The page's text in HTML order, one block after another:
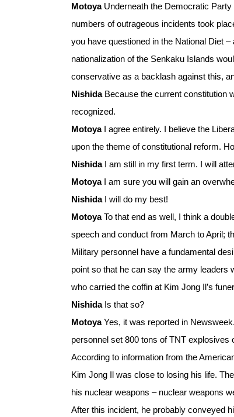
MotoyaUnderneath the Democratic
numbers of outrageous incidents took
you have questioned in the National Diet
nationalization of the Senkaku Islands
conservative as a backlash against this,
NishidaBecause the current constitution
recognized.
MotoyaI agree entirely. I believe the
upon the theme of constitutional reform.
NishidaI am still in my first term. I will
MotoyaI am sure you will gain an
NishidaI will do my best!
MotoyaTo that end as well, I think a
speech and conduct from March to April;
Military personnel have a fundamental
point so that he can say the army leaders
who carried the coffin at Kim Jong Il’s
NishidaIs that so?
MotoyaYes, it was reported in
personnel set 800 tons of TNT
According to information from the
Kim Jong Il was close to losing his life.
his nuclear weapons – nuclear weapons
After this incident, he probably conveyed